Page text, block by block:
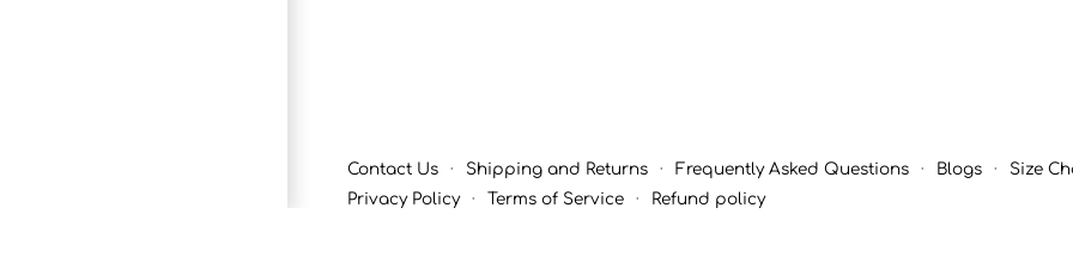
Contact Us · Shipping and Returns · Frequently Asked Questions · Blogs · Size
Privacy Policy
· Terms of Service · Refund policy